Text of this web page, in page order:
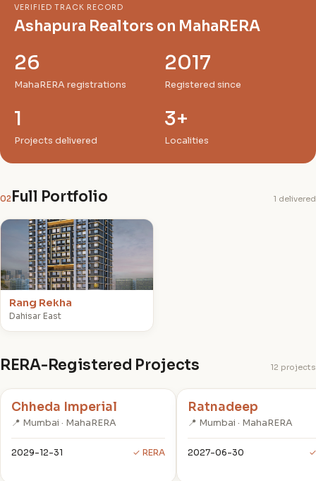
VERIFIED TRACK RECORD
Ashapura Realtors on MahaRERA
26
MahaRERA registrations
2017
Registered since
1
Projects delivered
3+
Localities
02Full Portfolio 1 delivered
R
Rang Rekha
Dahisar East
RERA-Registered Projects 12 projects
Chheda Imperial
📍 Mumbai · MahaRERA
2029-12-31 ✓ RERA
Ratnadeep
📍 Mumbai · MahaRERA
2027-06-30